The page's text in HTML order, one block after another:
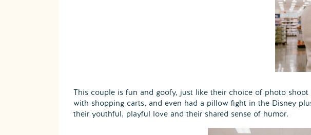
This couple is fun and goofy, just like their choice of photo
with shopping carts, and even had a pillow fight in the Disney
their youthful, playful love and their shared sense of humor.